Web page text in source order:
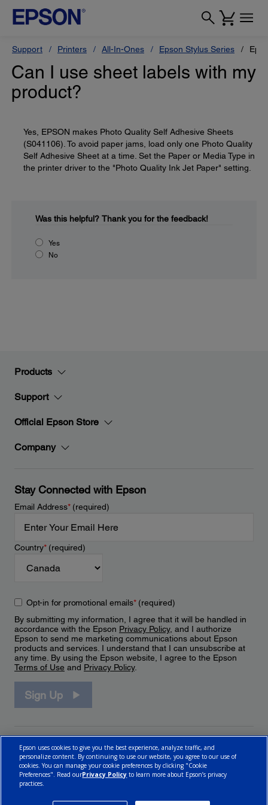
Support Printers All-In-Ones Epson Stylus Series
Can I use sheet labels with my
product?
Yes, EPSON makes Photo Quality Self Adhesive Sheets
(S041106). To avoid paper jams, load only one Photo Quality
Self Adhesive Sheet at a time. Set the Paper or Media Type in
the printer driver to the "Photo Quality Ink Jet Paper" setting.
Was this helpful? Thank you for the feedback!
Yes
No
Products
Support
Official Epson Store
Company
Stay Connected with Epson
Email Address*(required)
Country*(required)
Opt-in for promotional emails*(required)
By submitting my information, I agree that it will be handled in
accordance with the Epson Privacy Policy, and I authorize
Epson to send me marketing communications about Epson
products and services. I understand that I can unsubscribe at
any time. By using the Epson website, I agree to the Epson
Terms of Use and Privacy Policy.
Sign Up
Epson uses cookies to give you the best experience, analyze traffic, and
personalize content. By continuing to use our website, you agree to our use of
cookies. You can manage your cookie preferences by clicking "Cookie
Preferences". Read ourPrivacy Policy to learn more about Epson’s privacy
practices.